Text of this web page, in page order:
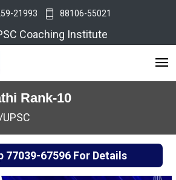
21993 88106-55021
Coaching Institute
Rank-10
77039-67596For Details